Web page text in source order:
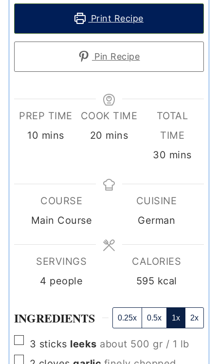
Print Recipe
Pin Recipe
PREP TIME
10 minutes
mins
COOK TIME
20 minutes
mins
TOTAL
TIME
30 minutes
mins
COURSE
Main Course
CUISINE
German
SERVINGS
4 people
CALORIES
595 kcal
INGREDIENTS 0.25x 0.5x 1x 2x
▢
3 sticks leeks about 500 gr / 1 lb
▢